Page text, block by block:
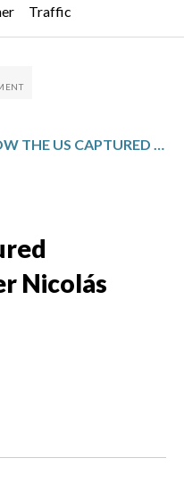
Traffic
Nicolás